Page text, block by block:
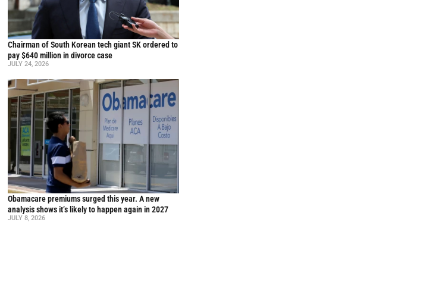
Chairman of South Korean tech giant SK ordered to
pay $640 million in divorce case
JULY 24, 2026
Obamacare premiums surged this year. A new
analysis shows it’s likely to happen again in 2027
JULY 8, 2026